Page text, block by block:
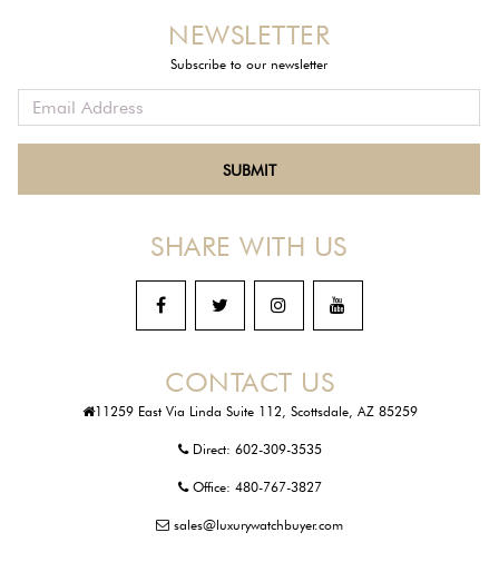
CONTACT US
11259 East Via Linda Suite 112, Scottsdale, AZ 85259
Direct: 602-309-3535
Office: 480-767-3827
sales@luxurywatchbuyer.com
SHARE WITH US
NEWSLETTER
Subscribe to our newsletter